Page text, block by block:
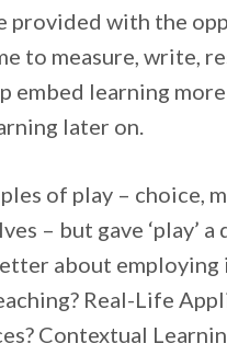
provided with the
to measure, write,
learning
later on.
of play – choice,
– but gave ‘play’
about employing
Real-Life
Contextual